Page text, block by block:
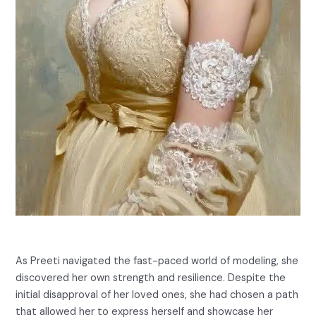
As Preeti navigated the fast-paced world of modeling, she
discovered her own strength and resilience. Despite the
initial disapproval of her loved ones, she had chosen a path
that allowed her to express herself and showcase her